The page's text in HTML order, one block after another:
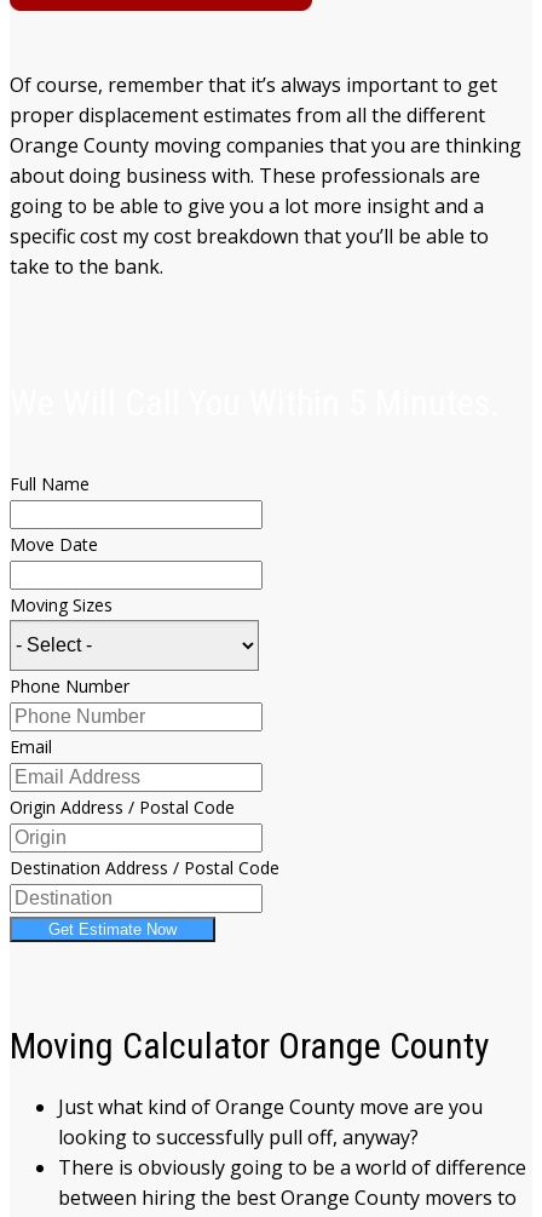
Of course, remember that it’s always important to get
proper displacement estimates from all the different
Orange County moving companies that you are thinking
about doing business with. These professionals are
going to be able to give you a lot more insight and a
specific cost my cost breakdown that you’ll be able to
take to the bank.
Full Name
Move Date
Moving Sizes
Phone Number
Email
Origin Address / Postal Code
Destination Address / Postal Code
Get Estimate Now
Moving Calculator Orange County
Just what kind of Orange County move are you
looking to successfully pull off, anyway?
There is obviously going to be a world of difference
between hiring the best Orange County movers to